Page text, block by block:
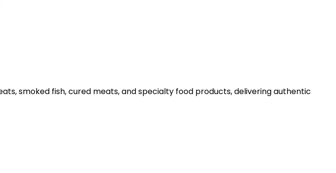
smoked fish, cured meats, and specialty food products, delivering authentic